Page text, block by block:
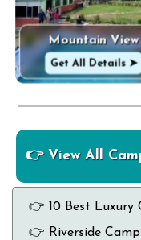
Mountain View
Get All Details ➤
👉 View All
👉 10 Best Luxury
👉 Riverside